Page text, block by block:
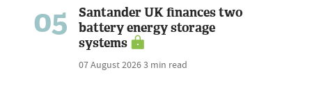
05
Santander UK finances two
battery energy storage
systems
07 August 20263 min read